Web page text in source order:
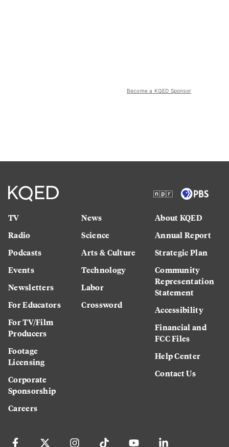
Become a KQED Sponsor
TV
Radio
Podcasts
Events
Newsletters
For Educators
For TV/Film
Producers
Footage
Licensing
Corporate
Sponsorship
Careers
News
Science
Arts & Culture
Technology
Labor
Crossword
About KQED
Annual Report
Strategic Plan
Community
Representation
Statement
Accessibility
Financial and
FCC Files
Help Center
Contact Us